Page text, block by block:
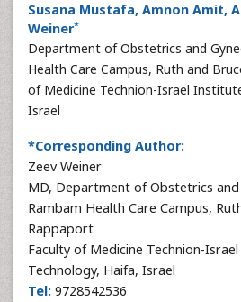
Susana Mustafa, Amnon Amit,
Weiner*
Department of Obstetrics and
Health Care Campus, Ruth and
of Medicine Technion-Israel
Israel
*Corresponding Author:
Zeev Weiner
MD, Department of Obstetrics and
Rambam Health Care Campus,
Rappaport
Faculty of Medicine Technion-
Technology, Haifa, Israel
Tel: 9728542536